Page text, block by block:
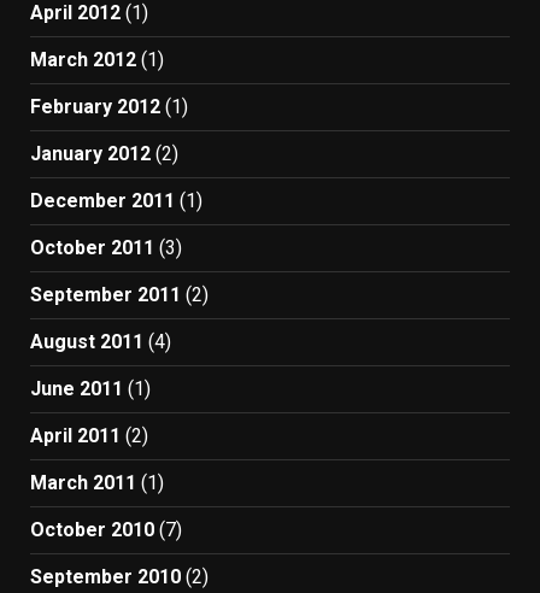
April 2012 (1)
March 2012 (1)
February 2012 (1)
January 2012 (2)
December 2011 (1)
October 2011 (3)
September 2011 (2)
August 2011 (4)
June 2011 (1)
April 2011 (2)
March 2011 (1)
October 2010 (7)
September 2010 (2)